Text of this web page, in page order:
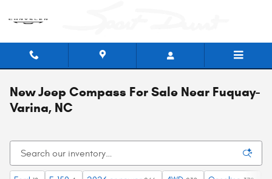
New Jeep Compass For Sale Near Fuquay-
Varina, NC